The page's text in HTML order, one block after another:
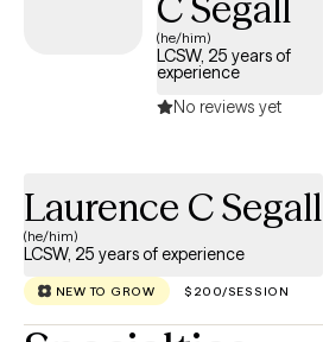
(he/him)
LCSW, 25 years of
experience
No reviews yet
Laurence C Segall
(he/him)
LCSW, 25 years of experience
NEW TO GROW $200/SESSION